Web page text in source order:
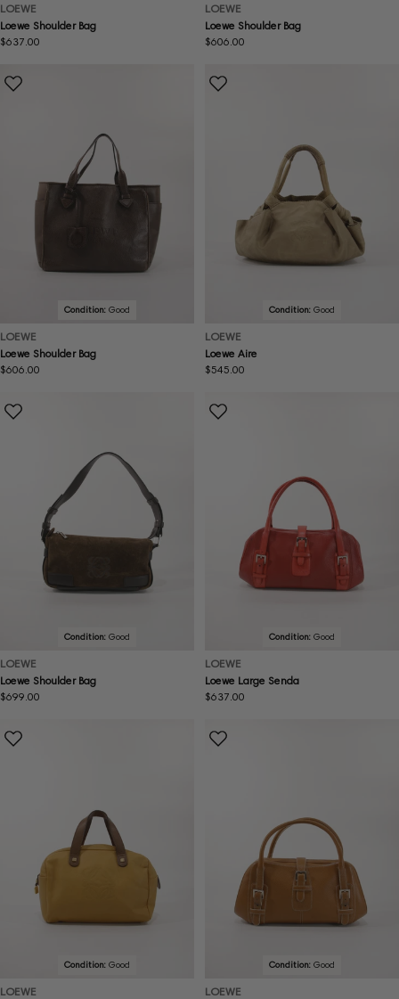
LOEWE
Loewe Shoulder Bag
Regular
$637.00
LOEWE
Loewe Shoulder Bag
Regular
$606.00
Condition: Good
LOEWE
Loewe Shoulder Bag
Regular
$606.00
Condition: Good
LOEWE
Loewe Aire
Regular
$545.00
Condition: Good
LOEWE
Loewe Shoulder Bag
Regular
$699.00
Condition: Good
LOEWE
Loewe Large Senda
Regular
$637.00
Condition: Good
LOEWE
Condition: Good
LOEWE